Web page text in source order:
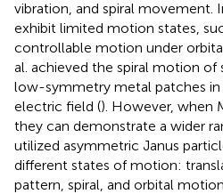
vibration, and spiral movement.
exhibit limited motion states,
controllable motion under
al. achieved the spiral motion
low-symmetry metal patches in
electric field (). However, when
they can demonstrate a wider
utilized asymmetric Janus
different states of motion:
pattern, spiral, and orbital